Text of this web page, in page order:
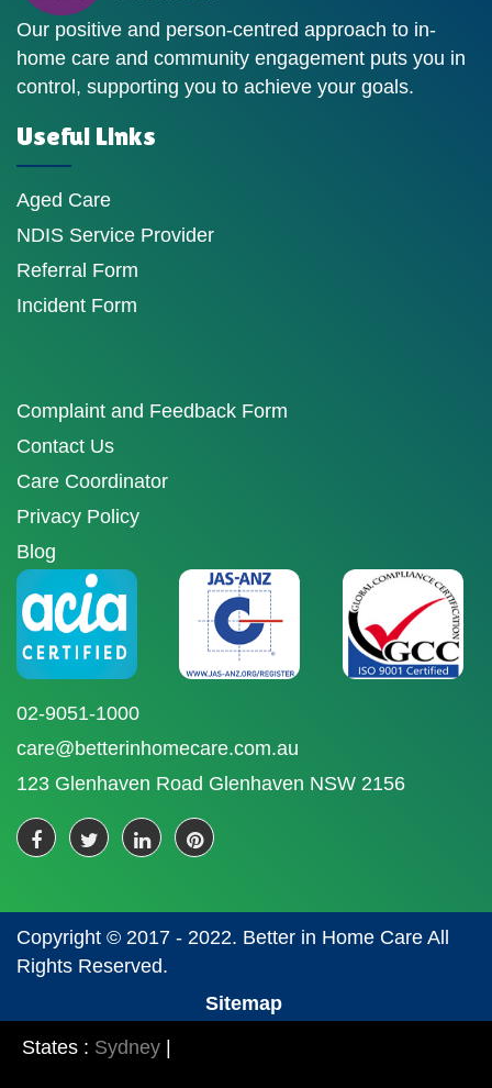
Our positive and person-centred approach to in-
home care and community engagement puts you in
control, supporting you to achieve your goals.
Useful Links
Aged Care
NDIS Service Provider
Referral Form
Incident Form
Complaint and Feedback Form
Contact Us
Care Coordinator
Privacy Policy
Blog
02-9051-1000
care@betterinhomecare.com.au
123 Glenhaven Road Glenhaven NSW 2156
Copyright © 2017 - 2022. Better in Home Care All
Rights Reserved.
Sitemap
States : Sydney